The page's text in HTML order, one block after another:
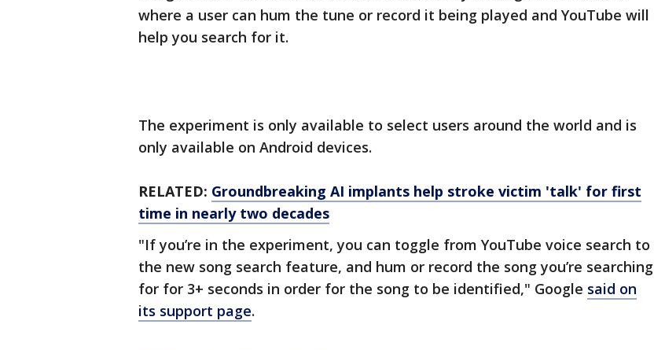
where a user can hum the tune or record it being played and YouTube will
help you search for it.
The experiment is only available to select users around the world and is
only available on Android devices.
RELATED: Groundbreaking AI implants help stroke victim 'talk' for first
time in nearly two decades
"If you’re in the experiment, you can toggle from YouTube voice search to
the new song search feature, and hum or record the song you’re searching
for for 3+ seconds in order for the song to be identified," Google said on
its support page.